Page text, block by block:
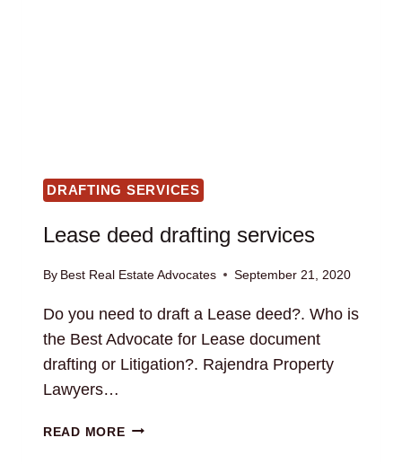
DRAFTING SERVICES
Lease deed drafting services
By Best Real Estate Advocates September 21, 2020
Do you need to draft a Lease deed?. Who is
the Best Advocate for Lease document
drafting or Litigation?. Rajendra Property
Lawyers…
READ MORELEASE